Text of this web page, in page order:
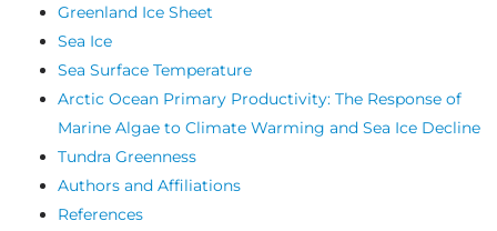
Greenland Ice Sheet
Sea Ice
Sea Surface Temperature
Arctic Ocean Primary Productivity: The Response of
Marine Algae to Climate Warming and Sea Ice Decline
Tundra Greenness
Authors and Affiliations
References